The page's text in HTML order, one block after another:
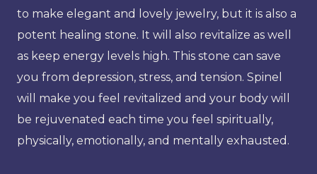
to make elegant and lovely jewelry, but it is also a
potent healing stone. It will also revitalize as well
as keep energy levels high. This stone can save
you from depression, stress, and tension. Spinel
will make you feel revitalized and your body will
be rejuvenated each time you feel spiritually,
physically, emotionally, and mentally exhausted.